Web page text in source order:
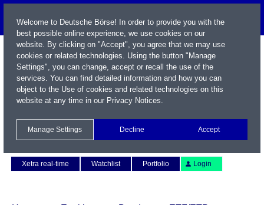
Xetra real-time
Watchlist Portfolio Login
Welcome to Deutsche Börse! In order to provide you with the
best possible online experience, we use cookies on our
website. By clicking on "Accept", you agree that we may use
cookies or related technologies. Using the button "Manage
Settings", you can change, accept or recall the use of the
services. You can find detailed information and how you can
object to the Use of cookies and related technologies on this
website at any time in our Privacy Notices.
Manage Settings Decline Accept